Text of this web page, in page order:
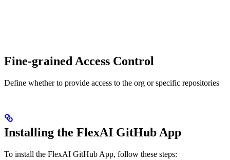
Fine-grained Access Control
Define whether to provide access to the org or specific repositories
Installing the FlexAI GitHub App
To install the FlexAI GitHub App, follow these steps: